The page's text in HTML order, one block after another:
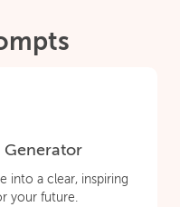
Generator
into a clear, inspiring
your future.